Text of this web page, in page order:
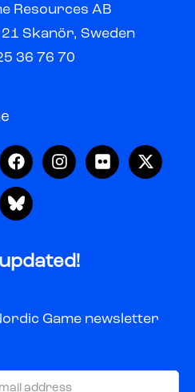
Resources AB
21 Skanör, Sweden
36 76 70
Game newsletter